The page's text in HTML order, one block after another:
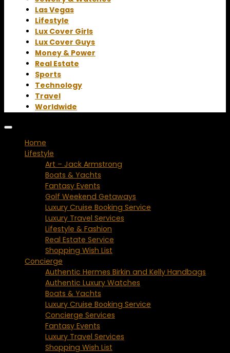
Las Vegas
Lifestyle
Lux Cover Girls
Lux Cover Guys
Money & Power
Real Estate
Sports
Technology
Travel
Worldwide
Home
Lifestyle
Art – Jack Armstrong
Boats & Yachts
Fantasy Events
Golf Weekend Getaways
Luxury Cruise Booking Service
Luxury Travel Services
Lifestyle & Fashion
Real Estate Service
Shopping Wish List
Concierge
Authentic Hermes Birkin and Kelly Handbags
Authentic Luxury Watches
Boats & Yachts
Luxury Cruise Booking Service
Concierge Services
Fantasy Events
Luxury Travel Services
Shopping Wish List